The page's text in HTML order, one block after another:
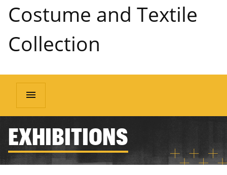
Costume and Textile
Collection
menu
EXHIBITIONS